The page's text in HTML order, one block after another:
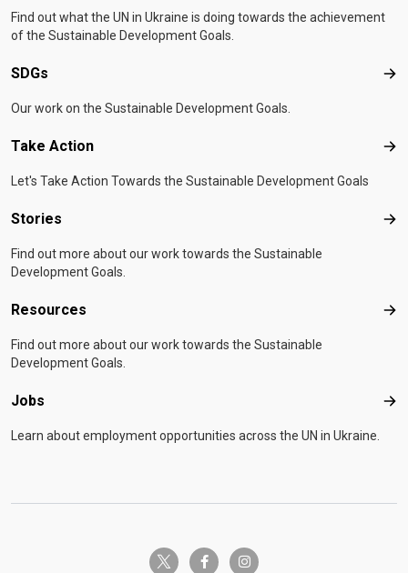
Find out what the UN in Ukraine is doing towards the achievement
of the Sustainable Development Goals.
SDGs
Our work on the Sustainable Development Goals.
Take Action
Let's Take Action Towards the Sustainable Development Goals
Stories
Find out more about our work towards the Sustainable
Development Goals.
Resources
Find out more about our work towards the Sustainable
Development Goals.
Jobs
Learn about employment opportunities across the UN in Ukraine.
twitter-x facebook-finstagram